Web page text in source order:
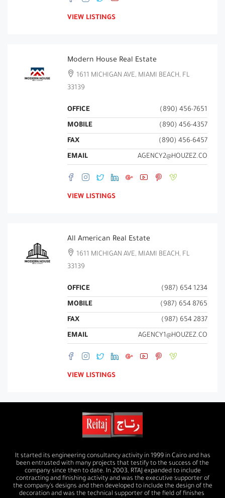
VIEW LISTINGS
Modern House Real Estate
1611 MICHIGAN AVE, MIAMI BEACH, FL
33139
OFFICE (890) 456-7651
MOBILE (890) 456-4357
FAX (890) 456-6457
EMAIL AGENCY2@HOUZEZ.CO
VIEW LISTINGS
All American Real Estate
1611 MICHIGAN AVE, MIAMI BEACH, FL
33139
OFFICE (987) 654 1234
MOBILE (987) 654 8765
FAX (987) 654 2837
EMAIL AGENCY1@HOUZEZ.CO
VIEW LISTINGS
It started its engineering consultancy activity in 1999 in Cairo and has
been entrusted with many projects that testify to the success of the
company since then to date. In 2003, RTAJ expanded to include
contracting and finishing activity and was the executive supporter of
the company's designs and then developed to include the design of the
decoration and was the technical supporter of the field of finishes